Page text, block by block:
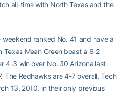
all-time with North Texas and the
ranked No. 41 and have a
Mean Green boast a 6-2
4-3 win over No. 30 Arizona last
The Redhawks are 4-7 overall. Tech
13, 2010, in their only previous